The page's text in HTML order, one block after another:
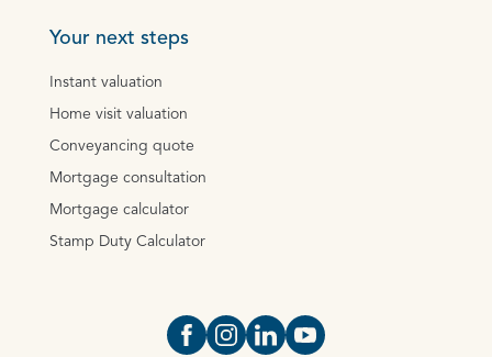
Your next steps
Instant valuation
Home visit valuation
Conveyancing quote
Mortgage consultation
Mortgage calculator
Stamp Duty Calculator
Open https://www.facebook.com/
Open https://
Open https://
Open https://